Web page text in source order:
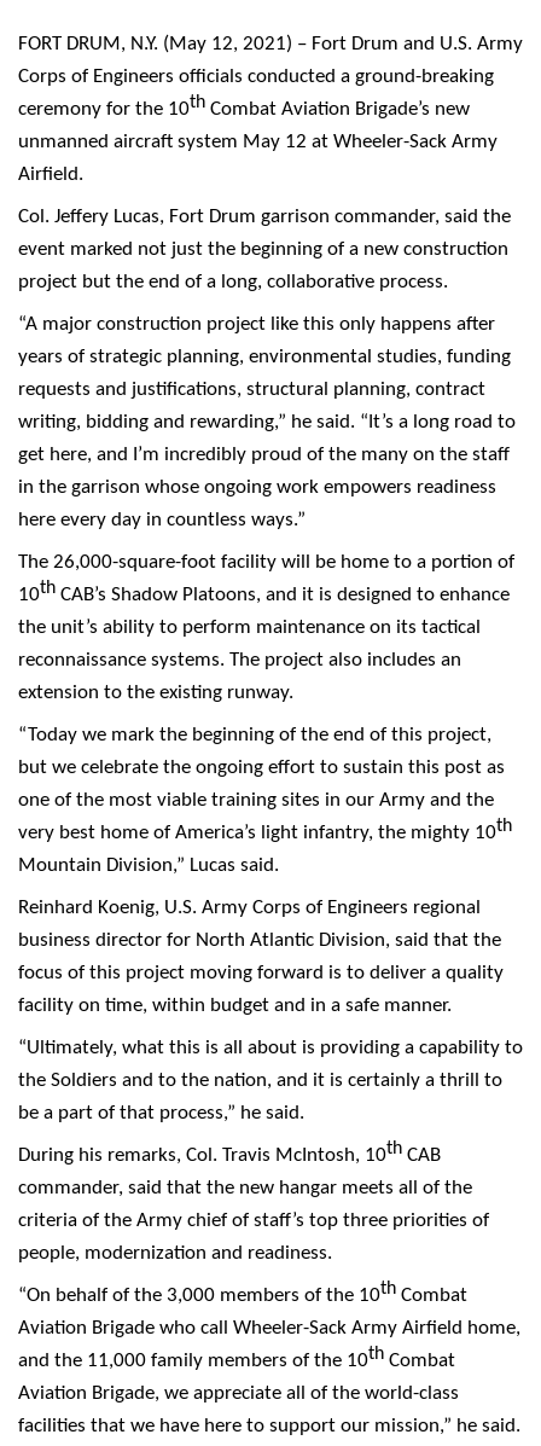
FORT DRUM, N.Y. (May 12, 2021) – Fort Drum and U.S. Army
Corps of Engineers officials conducted a ground-breaking
ceremony for the 10th Combat Aviation Brigade’s new
unmanned aircraft system May 12 at Wheeler-Sack Army
Airfield.
Col. Jeffery Lucas, Fort Drum garrison commander, said the
event marked not just the beginning of a new construction
project but the end of a long, collaborative process.
“A major construction project like this only happens after
years of strategic planning, environmental studies, funding
requests and justifications, structural planning, contract
writing, bidding and rewarding,” he said. “It’s a long road to
get here, and I’m incredibly proud of the many on the staff
in the garrison whose ongoing work empowers readiness
here every day in countless ways.”
The 26,000-square-foot facility will be home to a portion of
10th CAB’s Shadow Platoons, and it is designed to enhance
the unit’s ability to perform maintenance on its tactical
reconnaissance systems. The project also includes an
extension to the existing runway.
“Today we mark the beginning of the end of this project,
but we celebrate the ongoing effort to sustain this post as
one of the most viable training sites in our Army and the
very best home of America’s light infantry, the mighty 10th
Mountain Division,” Lucas said.
Reinhard Koenig, U.S. Army Corps of Engineers regional
business director for North Atlantic Division, said that the
focus of this project moving forward is to deliver a quality
facility on time, within budget and in a safe manner.
“Ultimately, what this is all about is providing a capability to
the Soldiers and to the nation, and it is certainly a thrill to
be a part of that process,” he said.
During his remarks, Col. Travis McIntosh, 10th CAB
commander, said that the new hangar meets all of the
criteria of the Army chief of staff’s top three priorities of
people, modernization and readiness.
“On behalf of the 3,000 members of the 10th Combat
Aviation Brigade who call Wheeler-Sack Army Airfield home,
and the 11,000 family members of the 10th Combat
Aviation Brigade, we appreciate all of the world-class
facilities that we have here to support our mission,” he said.